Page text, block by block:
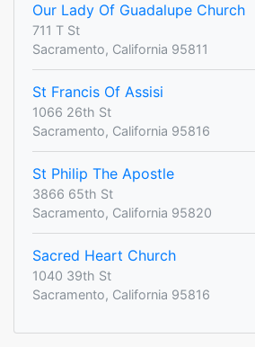
Our Lady Of Guadalupe Church
711 T St
Sacramento, California 95811
St Francis Of Assisi
1066 26th St
Sacramento, California 95816
St Philip The Apostle
3866 65th St
Sacramento, California 95820
Sacred Heart Church
1040 39th St
Sacramento, California 95816